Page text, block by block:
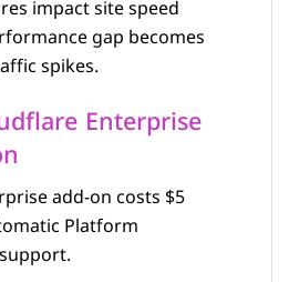
impact site speed
gap becomes
spikes.
Enterprise
add-on costs $5
Platform